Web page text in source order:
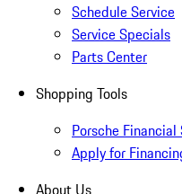
Schedule Service
Service Specials
Parts Center
Shopping Tools
Porsche
Apply for
About Us